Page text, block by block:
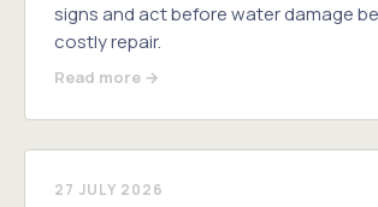
signs and act before water damage
costly repair.
Read more →
27 JULY 2026